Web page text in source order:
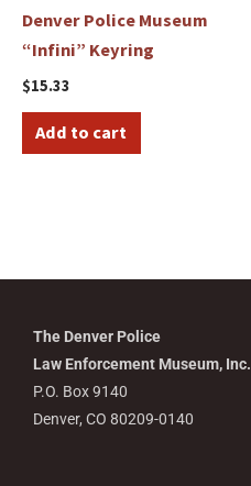
Denver Police Museum
“Infini” Keyring
$15.33
Add to cart
The Denver Police
Law Enforcement Museum, Inc.
P.O. Box 9140
Denver, CO 80209-0140